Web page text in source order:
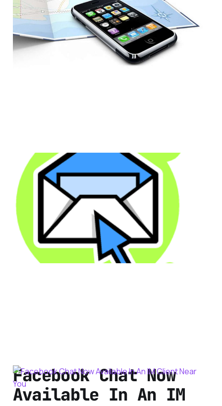
1 min read
We Need to Fix the
Problems With Email
Security
2 min read
Facebook Chat Now
Available In An IM